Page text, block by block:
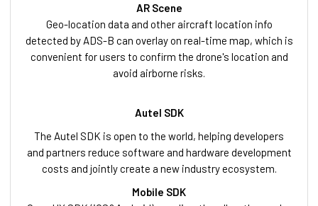
AR Scene
Geo-location data and other aircraft location info
detected by ADS-B can overlay on real-time map, which is
convenient for users to confirm the drone's location and
avoid airborne risks.
Autel SDK
The Autel SDK is open to the world, helping developers
and partners reduce software and hardware development
costs and jointly create a new industry ecosystem.
Mobile SDK